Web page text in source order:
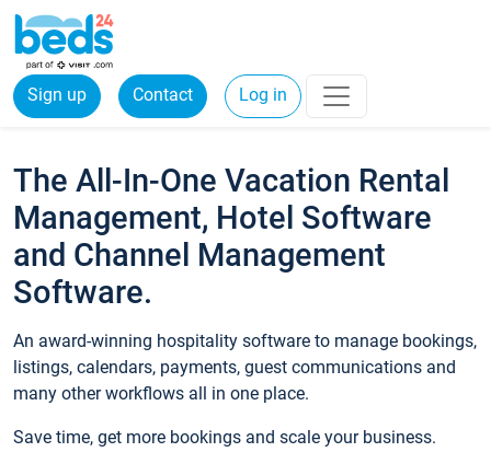
Sign up Contact Log in
The All-In-One Vacation Rental
Management, Hotel Software
and Channel Management
Software.
An award-winning hospitality software to manage bookings,
listings, calendars, payments, guest communications and
many other workflows all in one place.
Save time, get more bookings and scale your business.